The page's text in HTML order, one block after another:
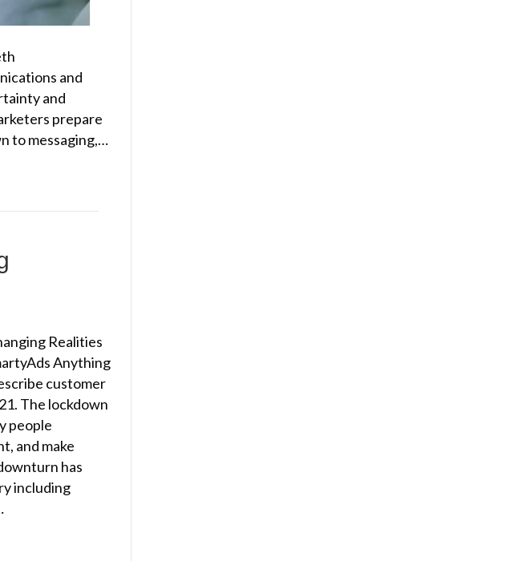
and
and
prepare
to messaging,…
Realities
Anything
customer
The lockdown
people
and make
has
including